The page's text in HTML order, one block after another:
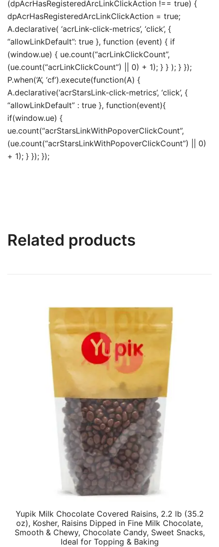
(dpAcrHasRegisteredArcLinkClickAction !== true) {
dpAcrHasRegisteredArcLinkClickAction = true;
A.declarative( ‘acrLink-click-metrics’, ‘click’, {
“allowLinkDefault”: true }, function (event) { if
(window.ue) { ue.count(“acrLinkClickCount”,
(ue.count(“acrLinkClickCount”) || 0) + 1); } } ); } });
P.when(‘A’, ‘cf’).execute(function(A) {
A.declarative(‘acrStarsLink-click-metrics’, ‘click’, {
“allowLinkDefault” : true }, function(event){
if(window.ue) {
ue.count(“acrStarsLinkWithPopoverClickCount”,
(ue.count(“acrStarsLinkWithPopoverClickCount”) || 0)
+ 1); } }); });
Related products
Yupik Milk Chocolate Covered Raisins, 2.2 lb (35.2
oz), Kosher, Raisins Dipped in Fine Milk Chocolate,
Smooth & Chewy, Chocolate Candy, Sweet Snacks,
Ideal for Topping & Baking